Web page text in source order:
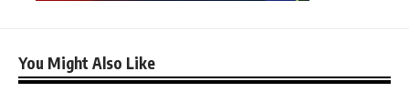
You Might Also Like